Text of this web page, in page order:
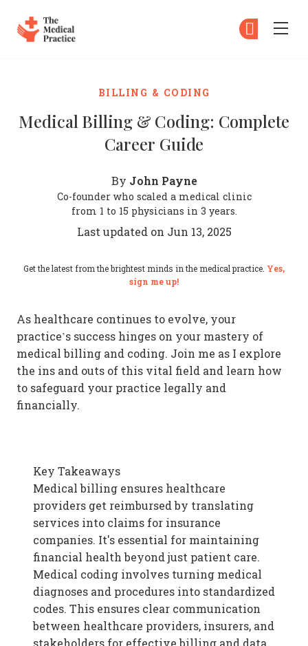
BILLING & CODING
Medical Billing & Coding: Complete
Career Guide
By John Payne
Co-founder who scaled a medical clinic
from 1 to 15 physicians in 3 years.
Last updated on Jun 13, 2025
Get the latest from the brightest minds in the medical practice. Yes,
sign me up!
As healthcare continues to evolve, your
practice’s success hinges on your mastery of
medical billing and coding. Join me as I explore
the ins and outs of this vital field and learn how
to safeguard your practice legally and
financially.
Key Takeaways
Medical billing ensures healthcare
providers get reimbursed by translating
services into claims for insurance
companies. It's essential for maintaining
financial health beyond just patient care.
Medical coding involves turning medical
diagnoses and procedures into standardized
codes. This ensures clear communication
between healthcare providers, insurers, and
stakeholders for effective billing and data